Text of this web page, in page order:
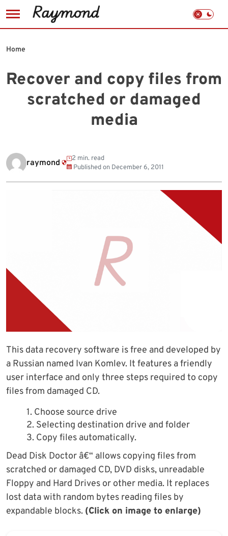
to
Recover and copy files from
scratched or damaged
media
Home
raymond
2 min. read
Published on December 6, 2011
This data recovery software is free and developed by
a Russian named Ivan Komlev. It features a friendly
user interface and only three steps required to copy
files from damaged CD.
1. Choose source drive
2. Selecting destination drive and folder
3. Copy files automatically.
Dead Disk Doctor â€“ allows copying files from
scratched or damaged CD, DVD disks, unreadable
Floppy and Hard Drives or other media. It replaces
lost data with random bytes reading files by
expandable blocks. (Click on image to enlarge)